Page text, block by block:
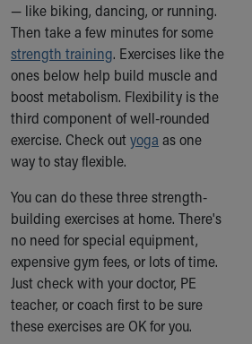
MyChart
Make an Appointment
Breastfeeding Medicine
Child Passenger Safety
Safe Sleep for Babies
Safe Sleep
About Akron Children's Pediatrics
Who We Are
Our Mission, Vision, Promise
Calendar of Events
Community Mission
Connect With Us
Our Culture of Caring
Newsroom
Our Leadership
— like biking, dancing, or running.
Then take a few minutes for some
strength training. Exercises like the
ones below help build muscle and
boost metabolism. Flexibility is the
third component of well-rounded
exercise. Check outyoga as one
way to stay flexible.
You can do these three strength-
building exercises at home. There's
no need for special equipment,
expensive gym fees, or lots of time.
Just check with your doctor, PE
teacher, or coach first to be sure
these exercises are OK for you.